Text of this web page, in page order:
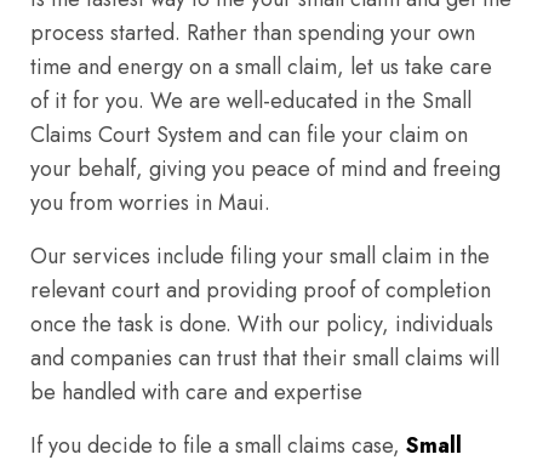
process started. Rather than spending your own
time and energy on a small claim, let us take care
of it for you. We are well-educated in the Small
Claims Court System and can file your claim on
your behalf, giving you peace of mind and freeing
you from worries in Maui.
Our services include filing your small claim in the
relevant court and providing proof of completion
once the task is done. With our policy, individuals
and companies can trust that their small claims will
be handled with care and expertise
If you decide to file a small claims case, Small